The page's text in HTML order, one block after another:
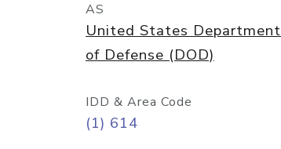
AS
United States Department
of Defense (DOD)
IDD & Area Code
(1) 614